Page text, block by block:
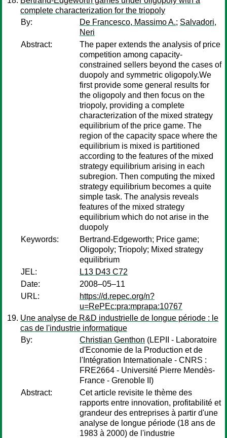
complete characterization for the triopoly
By:
De Francesco, Massimo A.; Salvadori,
Neri
Abstract:
The paper extends the analysis of price
competition among capacity-
constrained sellers beyond the cases of
duopoly and symmetric oligopoly.We
first provide some general results for
the oligopoly and then focus on the
triopoly, providing a complete
characterization of the mixed strategy
equilibrium of the price game. The
region of the capacity space where the
equilibrium is mixed is partitioned
according to the features of the mixed
strategy equilibrium arising in each
subregion. Then computing the mixed
strategy equilibrium becomes a quite
simple task. The analysis reveals
features of the mixed strategy
equilibrium which do not arise in the
duopoly
Keywords:
Bertrand-Edgeworth; Price game;
Oligopoly; Triopoly; Mixed strategy
equilibrium
JEL:
L13 D43 C72
Date:
2008–05–11
URL:
https://d.repec.org/n?
u=RePEc:pra:mprapa:10767
Une analyse de R&D industrielle de longue période : le
cas de l'industrie informatique
By:
Christian Genthon (LEPII - Laboratoire
d'Economie de la Production et de
l'Intégration Internationale - CNRS :
FRE2664 - Université Pierre Mendès-
France - Grenoble II)
Abstract:
Cet article revisite le thème des
rapports entre innovation, profitabilité et
grandeur des entreprises à partir d'une
analyse de longue période (18 ans de
1983 à 2000) de l'industrie